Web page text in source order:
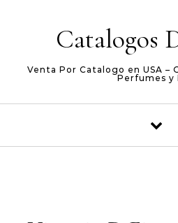
Catalogos
Venta Por Catalogo en USA –
Perfumes y